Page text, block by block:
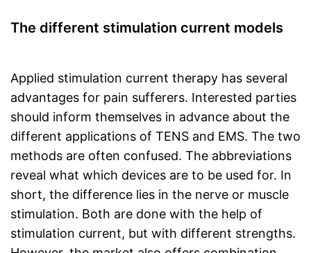
The different stimulation current models
Applied stimulation current therapy has several
advantages for pain sufferers. Interested parties
should inform themselves in advance about the
different applications of TENS and EMS. The two
methods are often confused. The abbreviations
reveal what which devices are to be used for. In
short, the difference lies in the nerve or muscle
stimulation. Both are done with the help of
stimulation current, but with different strengths.